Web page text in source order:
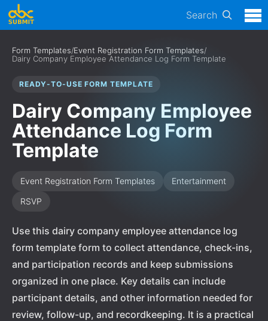
Search
Form Templates/Event Registration Form Templates/
Dairy Company Employee Attendance Log Form Template
READY-TO-USE FORM TEMPLATE
Dairy Company Employee
Attendance Log Form
Template
Event Registration Form Templates
Entertainment
RSVP
Use this dairy company employee attendance log
form template form to collect attendance, check-ins,
and participation records and keep submissions
organized in one place. Key details can include
participant details, and other information needed for
review, follow-up, and recordkeeping. It is a practical